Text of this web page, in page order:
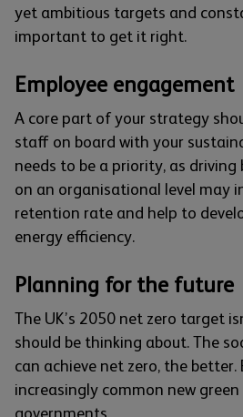
yet ambitious targets and
important to get it right.
Employee engagement
A core part of your strategy
staff on board with your
needs to be a priority, as driving
on an organisational level may
retention rate and help to
energy efficiency.
Planning for the future
The UK’s 2050 net zero target
should be thinking about. The
can achieve net zero, the better.
increasingly common new